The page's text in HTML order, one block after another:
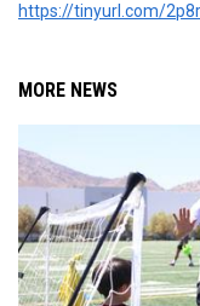
https://tinyurl.com/
MORE NEWS